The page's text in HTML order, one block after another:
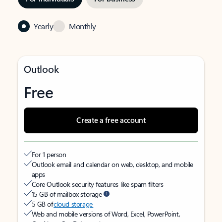
Yearly Monthly
Outlook
Free
Create a free account
For 1 person
Outlook email and calendar on web, desktop, and mobile
apps
Core Outlook security features like spam filters
15 GB of mailbox storage
5 GB ofcloud storage
Web and mobile versions of Word, Excel, PowerPoint,